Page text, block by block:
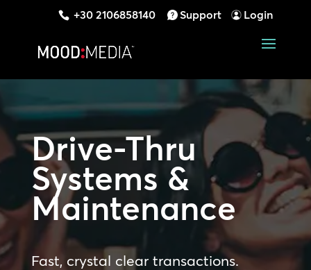
+30 2106858140 Support Login
Drive-Thru
Systems &
Maintenance
Fast, crystal clear transactions.